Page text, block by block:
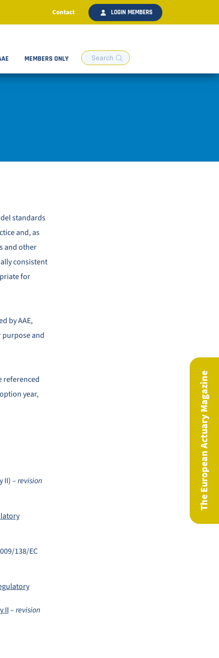
Contact LOGIN MEMBERS
MEMBERS ONLY
standards
and, as
and other
consistent
for
by AAE,
purpose and
referenced
year,
II) –revision
138/EC
II–revision
The European Actuary Magazine